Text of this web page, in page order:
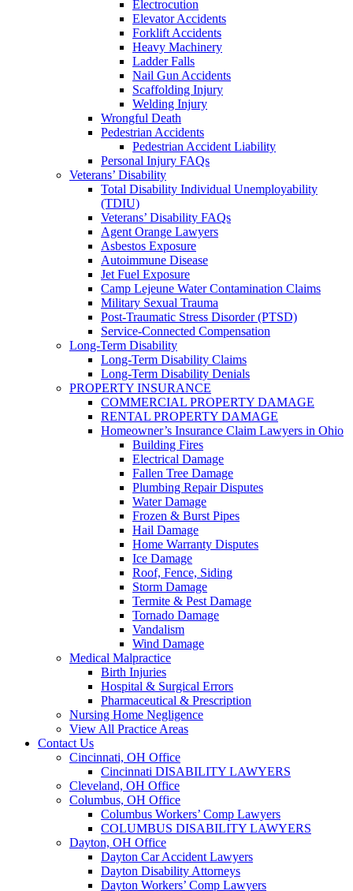
Electrocution
Elevator Accidents
Forklift Accidents
Heavy Machinery
Ladder Falls
Nail Gun Accidents
Scaffolding Injury
Welding Injury
Wrongful Death
Pedestrian Accidents
Pedestrian Accident Liability
Personal Injury FAQs
Veterans’ Disability
Total Disability Individual Unemployability
(TDIU)
Veterans’ Disability FAQs
Agent Orange Lawyers
Asbestos Exposure
Autoimmune Disease
Jet Fuel Exposure
Camp Lejeune Water Contamination Claims
Military Sexual Trauma
Post-Traumatic Stress Disorder (PTSD)
Service-Connected Compensation
Long-Term Disability
Long-Term Disability Claims
Long-Term Disability Denials
PROPERTY INSURANCE
COMMERCIAL PROPERTY DAMAGE
RENTAL PROPERTY DAMAGE
Homeowner’s Insurance Claim Lawyers in Ohio
Building Fires
Electrical Damage
Fallen Tree Damage
Plumbing Repair Disputes
Water Damage
Frozen & Burst Pipes
Hail Damage
Home Warranty Disputes
Ice Damage
Roof, Fence, Siding
Storm Damage
Termite & Pest Damage
Tornado Damage
Vandalism
Wind Damage
Medical Malpractice
Birth Injuries
Hospital & Surgical Errors
Pharmaceutical & Prescription
Nursing Home Negligence
View All Practice Areas
Contact Us
Cincinnati, OH Office
Cincinnati DISABILITY LAWYERS
Cleveland, OH Office
Columbus, OH Office
Columbus Workers’ Comp Lawyers
COLUMBUS DISABILITY LAWYERS
Dayton, OH Office
Dayton Car Accident Lawyers
Dayton Disability Attorneys
Dayton Workers’ Comp Lawyers